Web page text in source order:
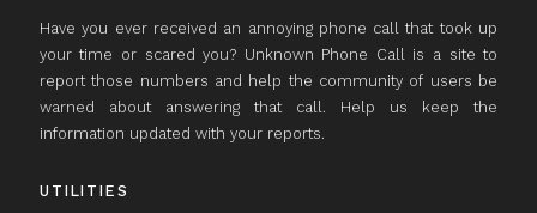
Have you ever received an annoying phone call that took up
your time or scared you? Unknown Phone Call is a site to
report those numbers and help the community of users be
warned about answering that call. Help us keep the
information updated with your reports.
UTILITIES